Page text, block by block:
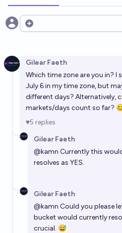
Open options
Gilear Faeth
Which time zone are you in? I
July 6 in my time zone, but
different days? Alternatively,
markets/days count so far?
5 replies
Gilear Faeth
@kamn Currently this
resolves as YES.
Gilear Faeth
@kamn Could you please
bucket would currently
crucial. 😅